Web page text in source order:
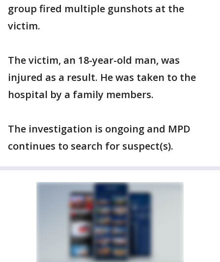
group fired multiple gunshots at the
victim.
The victim, an 18-year-old man, was
injured as a result. He was taken to the
hospital by a family members.
The investigation is ongoing and MPD
continues to search for suspect(s).